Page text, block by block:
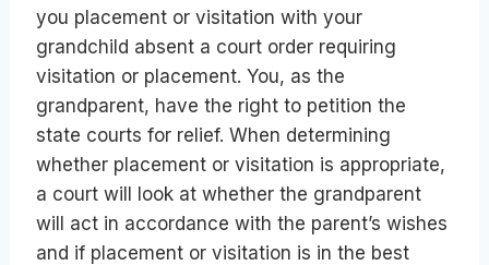
you placement or visitation with your
grandchild absent a court order requiring
visitation or placement. You, as the
grandparent, have the right to petition the
state courts for relief. When determining
whether placement or visitation is appropriate,
a court will look at whether the grandparent
will act in accordance with the parent’s wishes
and if placement or visitation is in the best